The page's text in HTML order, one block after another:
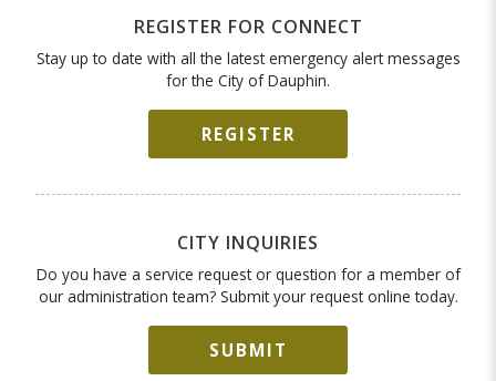
REGISTER FOR CONNECT
Stay up to date with all the latest emergency alert messages
for the City of Dauphin.
REGISTER
CITY INQUIRIES
Do you have a service request or question for a member of
our administration team? Submit your request online today.
SUBMIT